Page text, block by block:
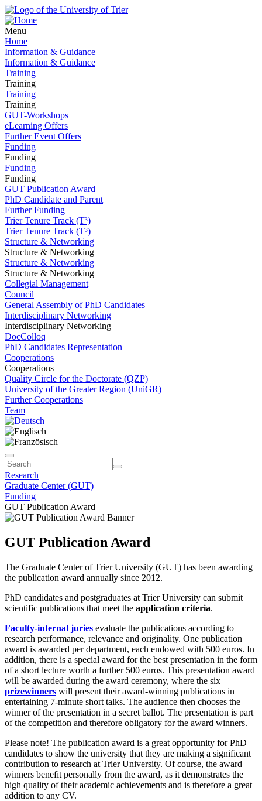
Menu
Home
Information & Guidance
Information & Guidance
Training
Training
Training
Training
GUT-Workshops
eLearning Offers
Further Event Offers
Funding
Funding
Funding
Funding
GUT Publication Award
PhD Candidate and Parent
Further Funding
Trier Tenure Track (T³)
Trier Tenure Track (T³)
Structure & Networking
Structure & Networking
Structure & Networking
Structure & Networking
Collegial Management
Council
General Assembly of PhD Candidates
Interdisciplinary Networking
Interdisciplinary Networking
DocColloq
PhD Candidates Representation
Cooperations
Cooperations
Quality Circle for the Doctorate (QZP)
University of the Greater Region (UniGR)
Further Cooperations
Team
Research
Graduate Center (GUT)
Funding
GUT Publication Award
GUT Publication Award
The Graduate Center of Trier University (GUT) has been awarding
the publication award annually since 2012.
PhD candidates and postgraduates at Trier University can submit
scientific publications that meet the application criteria.
Faculty-internal juries evaluate the publications according to
research performance, relevance and originality. One publication
award is awarded per department, each endowed with 500 euros. In
addition, there is a special award for the best presentation in the form
of a short lecture worth a further 500 euros. This presentation award
will be awarded during the award ceremony, where the six
prizewinners will present their award-winning publications in
entertaining 7-minute short talks. The audience then chooses the
winner of the presentation in a secret ballot. The presentation is part
of the competition and therefore obligatory for the award winners.
Please note! The publication award is a great opportunity for PhD
candidates to show the university that they are making a significant
contribution to research at Trier University. Of course, the award
winners benefit personally from the award, as it demonstrates the
high quality of their academic achievements and is therefore a great
addition to any CV.